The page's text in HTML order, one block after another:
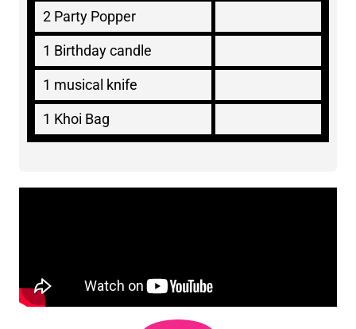
2 Party Popper
1 Birthday candle
1 musical knife
1 Khoi Bag